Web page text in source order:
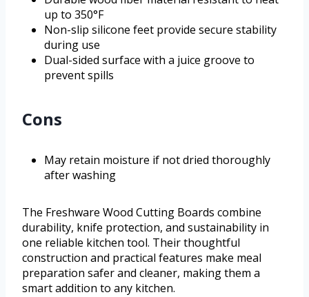
up to 350°F
Non-slip silicone feet provide secure stability
during use
Dual-sided surface with a juice groove to
prevent spills
Cons
May retain moisture if not dried thoroughly
after washing
The Freshware Wood Cutting Boards combine
durability, knife protection, and sustainability in
one reliable kitchen tool. Their thoughtful
construction and practical features make meal
preparation safer and cleaner, making them a
smart addition to any kitchen.